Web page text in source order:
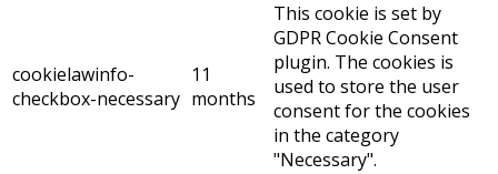
cookielawinfo-
checkbox-necessary
11
months
This cookie is set by
GDPR Cookie Consent
plugin. The cookies is
used to store the user
consent for the cookies
in the category
"Necessary".